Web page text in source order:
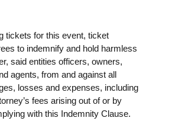
tickets for this event, ticket
to indemnify and hold harmless
said entities officers, owners,
agents, from and against all
losses and expenses, including
fees arising out of or by
with this Indemnity Clause.